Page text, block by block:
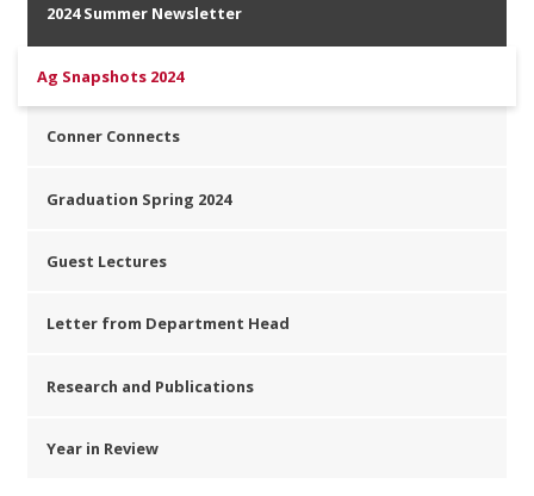
2024 Summer Newsletter
Ag Snapshots 2024
Conner Connects
Graduation Spring 2024
Guest Lectures
Letter from Department Head
Research and Publications
Year in Review